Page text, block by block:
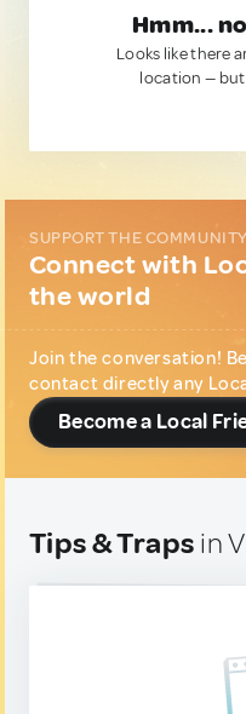
Hmm...
Looks like there
location —
SUPPORT THE
Connect with
the world
Join the conversation!
contact directly any
Become a Local
Tips & Traps in